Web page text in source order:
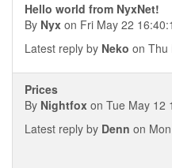
Hello world from NyxNet!
By Nyx on Fri May 22
Latest reply by Neko on Thu
Prices
By Nightfox on Tue May 12
Latest reply by Denn on